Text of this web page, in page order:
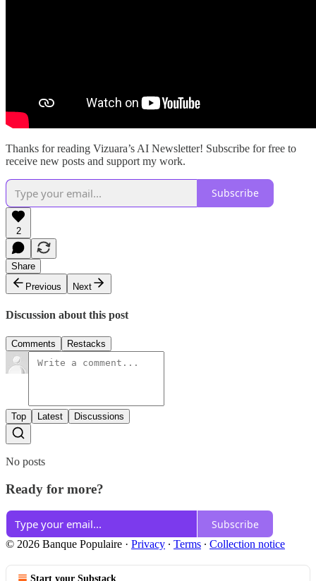
Thanks for reading Vizuara’s AI Newsletter! Subscribe for free to
receive new posts and support my work.
Subscribe
2
Share
Previous
Next
Discussion about this post
Comments Restacks
Top Latest Discussions
No posts
Ready for more?
Subscribe
© 2026 Banque Populaire · Privacy ∙ Terms ∙ Collection notice
Start your Substack